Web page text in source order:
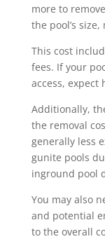
more to
the pool’s
This cost
fees. If your
access, expect
Additionally,
the removal
generally less
gunite pools
inground pool
You may also
and potential
to the overall